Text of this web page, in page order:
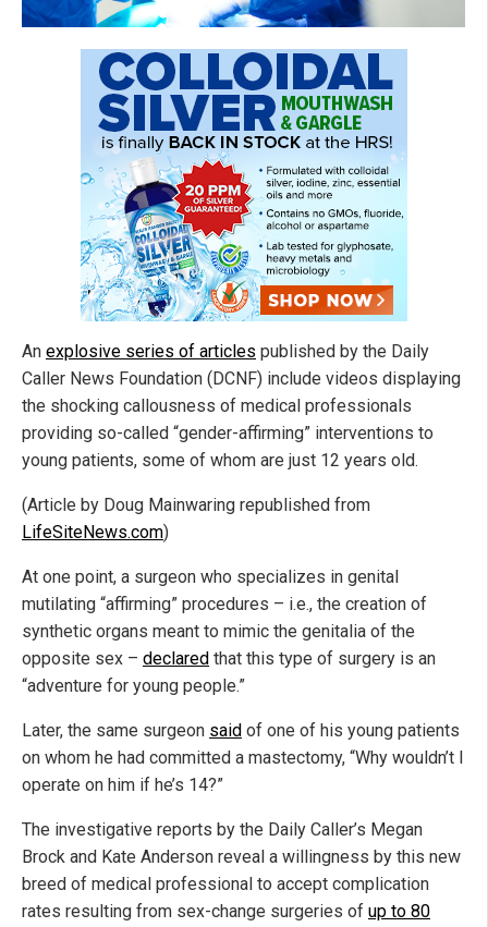
An explosive series of articles published by the Daily
Caller News Foundation (DCNF) include videos displaying
the shocking callousness of medical professionals
providing so-called “gender-affirming” interventions to
young patients, some of whom are just 12 years old.
(Article by Doug Mainwaring republished from
LifeSiteNews.com)
At one point, a surgeon who specializes in genital
mutilating “affirming” procedures – i.e., the creation of
synthetic organs meant to mimic the genitalia of the
opposite sex – declared that this type of surgery is an
“adventure for young people.”
Later, the same surgeon said of one of his young patients
on whom he had committed a mastectomy, “Why wouldn’t I
operate on him if he’s 14?”
The investigative reports by the Daily Caller’s Megan
Brock and Kate Anderson reveal a willingness by this new
breed of medical professional to accept complication
rates resulting from sex-change surgeries of up to 80